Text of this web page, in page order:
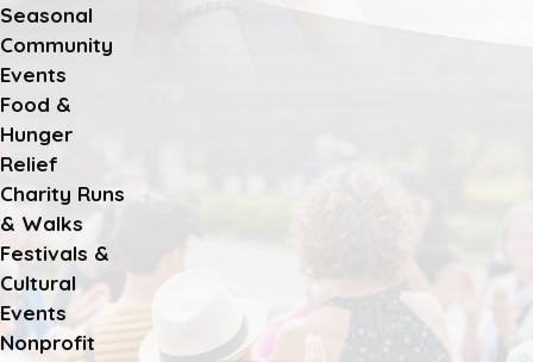
Seasonal
Community
Events
Food &
Hunger
Relief
Charity Runs
& Walks
Festivals &
Cultural
Events
Nonprofit